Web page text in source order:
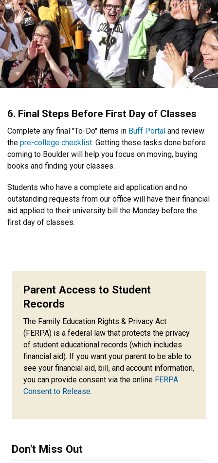
6. Final Steps Before First Day of Classes
Complete any final "To-Do" items in Buff Portal and review
the pre-college checklist. Getting these tasks done before
coming to Boulder will help you focus on moving, buying
books and finding your classes.
Students who have a complete aid application and no
outstanding requests from our office will have their financial
aid applied to their university bill the Monday before the
first day of classes.
Parent Access to Student
Records
The Family Education Rights & Privacy Act
(FERPA) is a federal law that protects the privacy
of student educational records (which includes
financial aid). If you want your parent to be able to
see your financial aid, bill, and account information,
you can provide consent via the online FERPA
Consent to Release.
Don't Miss Out